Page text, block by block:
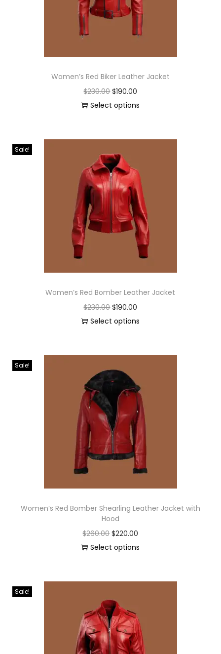
Women’s Red Biker Leather Jacket
$230.00 $190.00
Select options
Sale!
Women’s Red Bomber Leather Jacket
$230.00 $190.00
Select options
Sale!
Women’s Red Bomber Shearling Leather Jacket with
Hood
$260.00 $220.00
Select options
Sale!